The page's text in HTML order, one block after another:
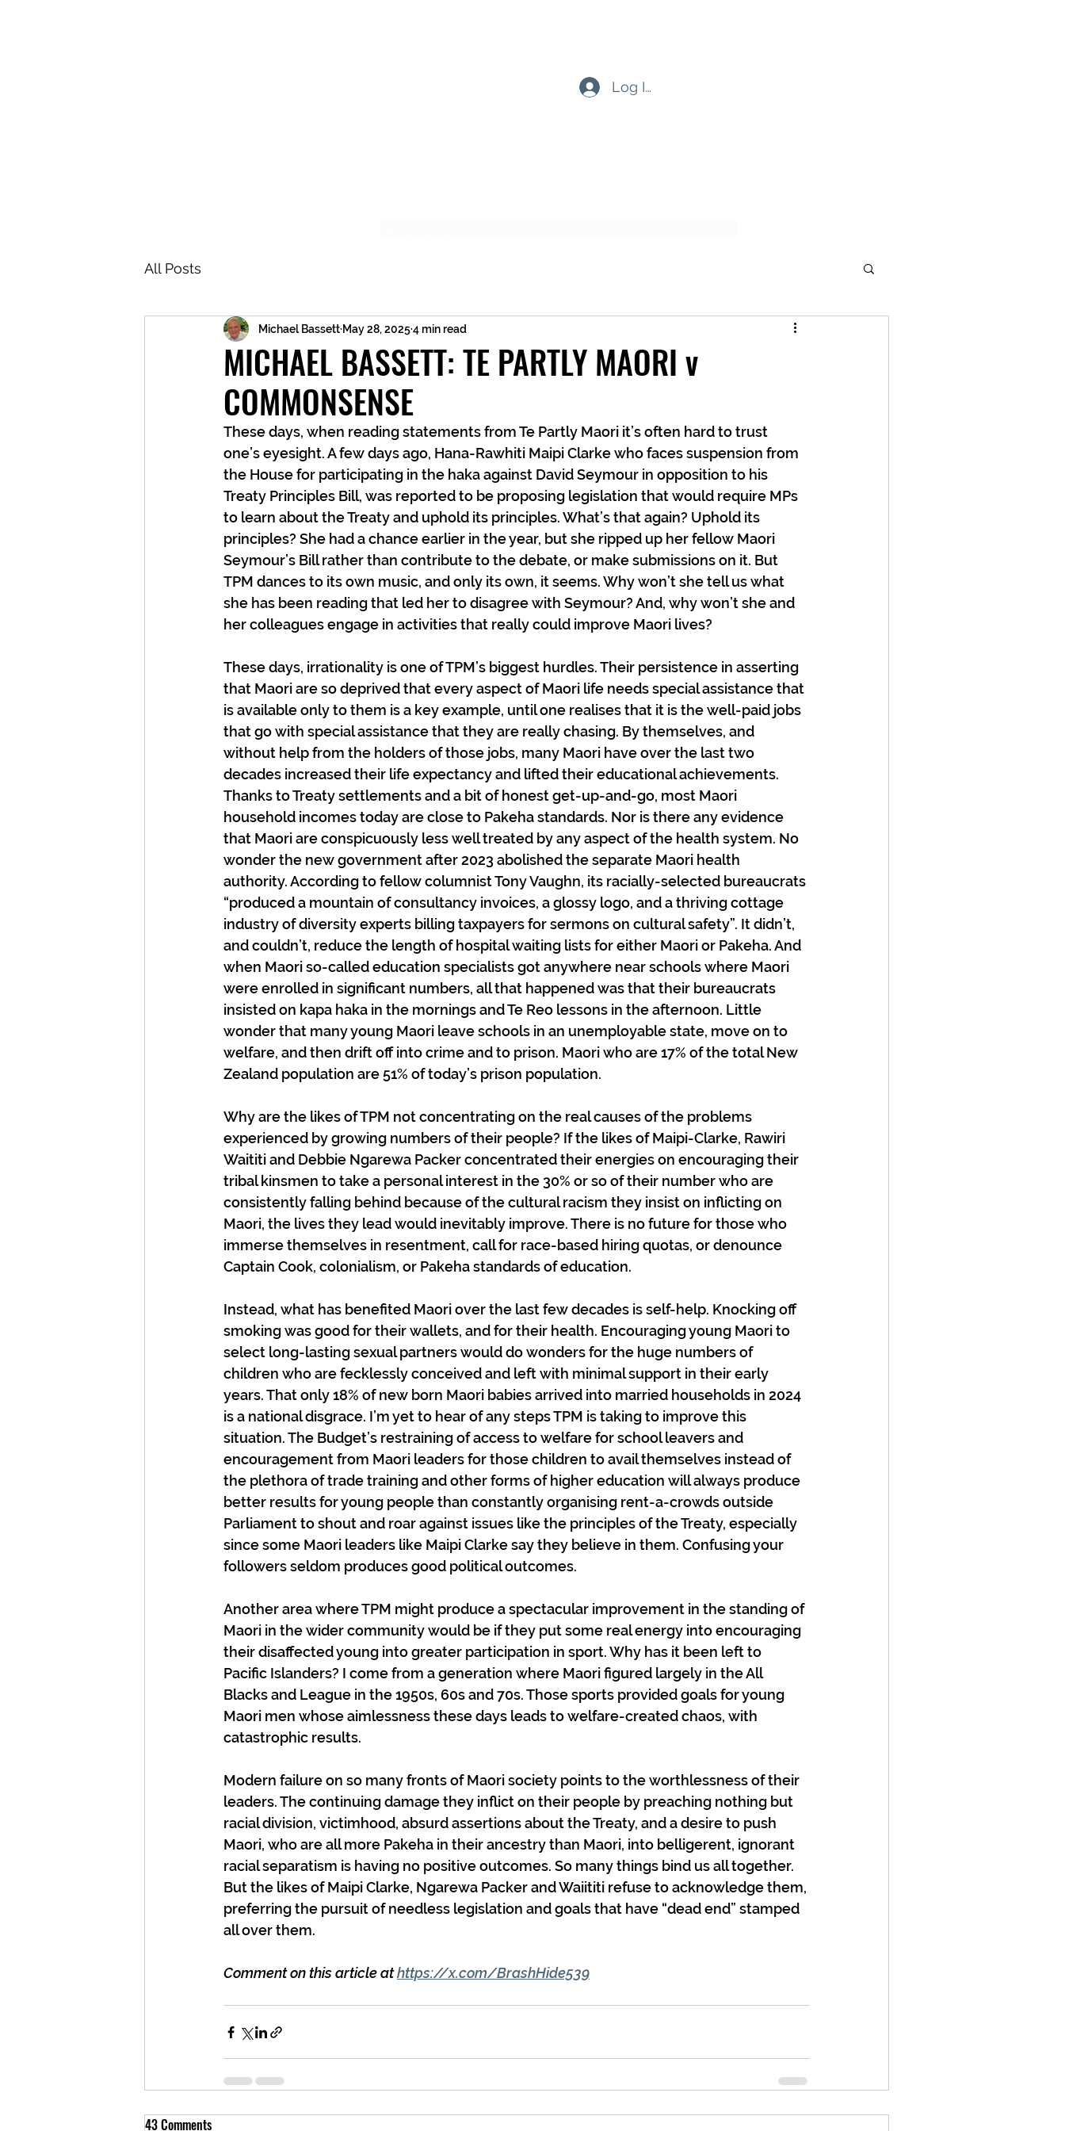
Log In
All Posts
MICHAEL BASSETT: TE PARTLY MAORI v
COMMONSENSE
Michael Bassett May 28, 20254 min read
These days, when reading statements from Te Partly Maori it’s often hard to trust
one’s eyesight. A few days ago, Hana-Rawhiti Maipi Clarke who faces suspension from
the House for participating in the haka against David Seymour in opposition to his
Treaty Principles Bill, was reported to be proposing legislation that would require MPs
to learn about the Treaty and uphold its principles. What’s that again? Uphold its
principles? She had a chance earlier in the year, but she ripped up her fellow Maori
Seymour’s Bill rather than contribute to the debate, or make submissions on it. But
TPM dances to its own music, and only its own, it seems. Why won’t she tell us what
she has been reading that led her to disagree with Seymour? And, why won’t she and
her colleagues engage in activities that really could improve Maori lives?
These days, irrationality is one of TPM’s biggest hurdles. Their persistence in asserting
that Maori are so deprived that every aspect of Maori life needs special assistance that
is available only to them is a key example, until one realises that it is the well-paid jobs
that go with special assistance that they are really chasing. By themselves, and
without help from the holders of those jobs, many Maori have over the last two
decades increased their life expectancy and lifted their educational achievements.
Thanks to Treaty settlements and a bit of honest get-up-and-go, most Maori
household incomes today are close to Pakeha standards. Nor is there any evidence
that Maori are conspicuously less well treated by any aspect of the health system. No
wonder the new government after 2023 abolished the separate Maori health
authority. According to fellow columnist Tony Vaughn, its racially-selected bureaucrats
“produced a mountain of consultancy invoices, a glossy logo, and a thriving cottage
industry of diversity experts billing taxpayers for sermons on cultural safety”. It didn’t,
and couldn’t, reduce the length of hospital waiting lists for either Maori or Pakeha. And
when Maori so-called education specialists got anywhere near schools where Maori
were enrolled in significant numbers, all that happened was that their bureaucrats
insisted on kapa haka in the mornings and Te Reo lessons in the afternoon. Little
wonder that many young Maori leave schools in an unemployable state, move on to
welfare, and then drift off into crime and to prison. Maori who are 17% of the total New
Zealand population are 51% of today’s prison population.
Why are the likes of TPM not concentrating on the real causes of the problems
experienced by growing numbers of their people? If the likes of Maipi-Clarke, Rawiri
Waititi and Debbie Ngarewa Packer concentrated their energies on encouraging their
tribal kinsmen to take a personal interest in the 30% or so of their number who are
consistently falling behind because of the cultural racism they insist on inflicting on
Maori, the lives they lead would inevitably improve. There is no future for those who
immerse themselves in resentment, call for race-based hiring quotas, or denounce
Captain Cook, colonialism, or Pakeha standards of education.
Instead, what has benefited Maori over the last few decades is self-help. Knocking off
smoking was good for their wallets, and for their health. Encouraging young Maori to
select long-lasting sexual partners would do wonders for the huge numbers of
children who are fecklessly conceived and left with minimal support in their early
years. That only 18% of new born Maori babies arrived into married households in 2024
is a national disgrace. I’m yet to hear of any steps TPM is taking to improve this
situation. The Budget’s restraining of access to welfare for school leavers and
encouragement from Maori leaders for those children to avail themselves instead of
the plethora of trade training and other forms of higher education will always produce
better results for young people than constantly organising rent-a-crowds outside
Parliament to shout and roar against issues like the principles of the Treaty, especially
since some Maori leaders like Maipi Clarke say they believe in them. Confusing your
followers seldom produces good political outcomes.
Another area where TPM might produce a spectacular improvement in the standing of
Maori in the wider community would be if they put some real energy into encouraging
their disaffected young into greater participation in sport. Why has it been left to
Pacific Islanders? I come from a generation where Maori figured largely in the All
Blacks and League in the 1950s, 60s and 70s. Those sports provided goals for young
Maori men whose aimlessness these days leads to welfare-created chaos, with
catastrophic results.
Modern failure on so many fronts of Maori society points to the worthlessness of their
leaders. The continuing damage they inflict on their people by preaching nothing but
racial division, victimhood, absurd assertions about the Treaty, and a desire to push
Maori, who are all more Pakeha in their ancestry than Maori, into belligerent, ignorant
racial separatism is having no positive outcomes. So many things bind us all together.
But the likes of Maipi Clarke, Ngarewa Packer and Waiititi refuse to acknowledge them,
preferring the pursuit of needless legislation and goals that have “dead end” stamped
all over them.
Comment on this article at https://x.com/BrashHide539
43 Comments